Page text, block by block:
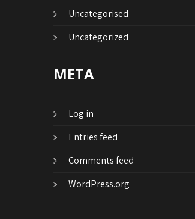
Uncategorised
Uncategorized
META
Log in
Entries feed
Comments feed
WordPress.org